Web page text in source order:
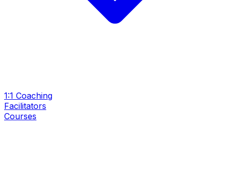
1:1 Coaching
Facilitators
Courses